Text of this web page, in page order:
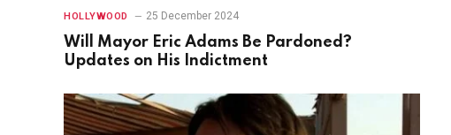
HOLLYWOOD 25 December 2024
Will Mayor Eric Adams Be Pardoned?
Updates on His Indictment